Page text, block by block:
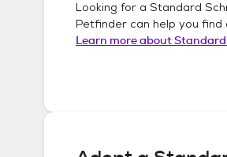
Looking for a Standard
Petfinder can help you find
Learn more aboutStandard